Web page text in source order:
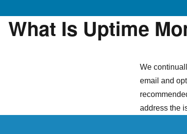
What Is Uptime
We
email and
address the